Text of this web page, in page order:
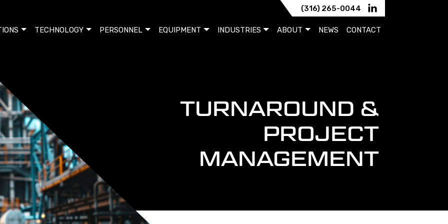
(316) 265-0044
TECHNOLOGY PERSONNEL EQUIPMENT INDUSTRIES ABOUT NEWS CONTACT
TURNAROUND &
PROJECT
MANAGEMENT